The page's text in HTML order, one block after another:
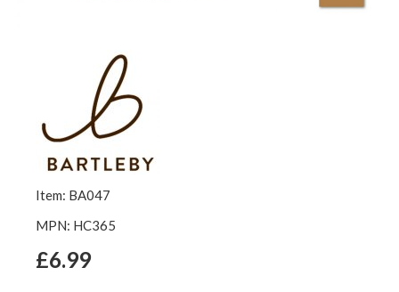
Item: BA047
MPN: HC365
£6.99